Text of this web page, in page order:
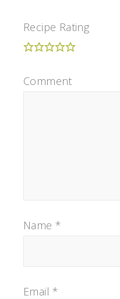
Recipe Rating
Comment
Name *
Email*